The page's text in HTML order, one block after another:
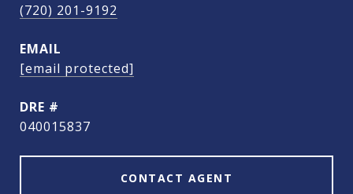
(720) 201-9192
EMAIL
[email protected]
DRE #
040015837
CONTACT AGENT